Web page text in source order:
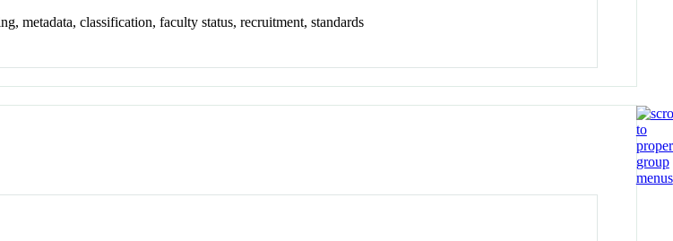
metadata, classification, faculty status, recruitment, standards